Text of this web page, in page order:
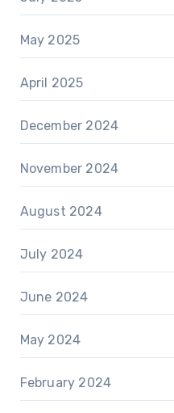
May 2025
April 2025
December 2024
November 2024
August 2024
July 2024
June 2024
May 2024
February 2024